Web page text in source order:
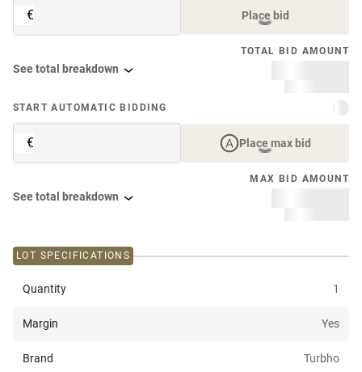
€ Place bid
TOTAL BID AMOUNT
See total breakdown
START AUTOMATIC BIDDING
€ Place max bid
MAX BID AMOUNT
See total breakdown
LOT SPECIFICATIONS
Quantity 1
Margin Yes
Brand Turbho